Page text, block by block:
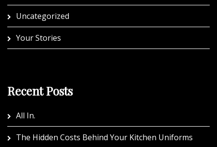
Uncategorized
Your Stories
Recent Posts
All In.
The Hidden Costs Behind Your Kitchen Uniforms